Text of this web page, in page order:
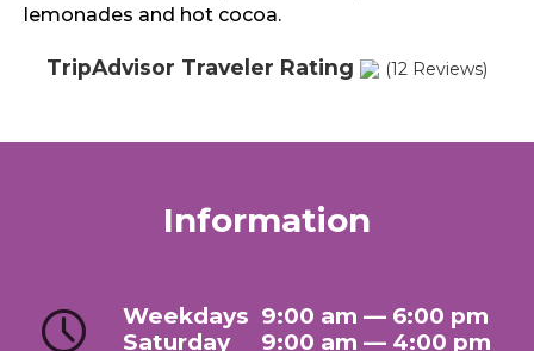
lemonades and hot cocoa.
TripAdvisor Traveler Rating (12 Reviews)
Information
Weekdays 9:00 am — 6:00 pm
Saturday
9:00 am — 4:00 pm